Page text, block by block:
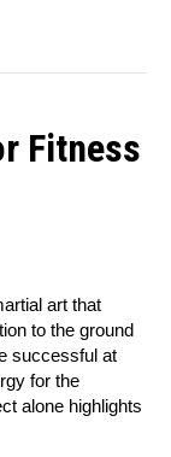
Fitness
art that
to the ground
successful at
for the
alone highlights